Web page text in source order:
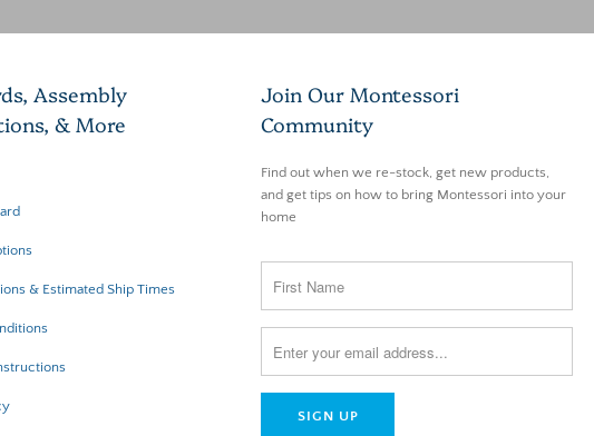
Assembly
& More
& Estimated Ship Times
Join Our Montessori
Community
Find out when we re-stock, get new products,
and get tips on how to bring Montessori into your
home